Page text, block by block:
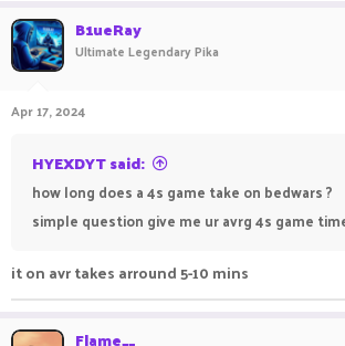
B1ueRay
Ultimate Legendary Pika
Apr 17, 2024
HYEXDYT said:
how long does a 4s game take on bedwars ?
simple question give me ur avrg 4s game
it on avr takes arround 5-10 mins
Flame__